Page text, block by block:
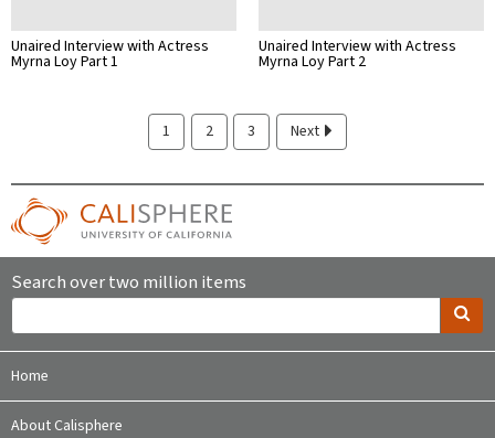
Unaired Interview with Actress
Myrna Loy Part 1
Unaired Interview with Actress
Myrna Loy Part 2
1 2 3 Next
Search over two million items
Home
About Calisphere